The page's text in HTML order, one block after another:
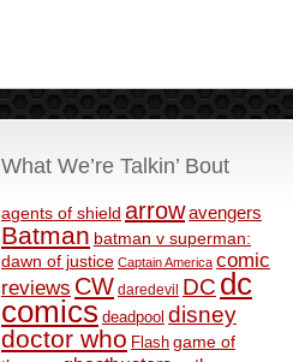
What We’re Talkin’ Bout
agents of shield arrowavengers
Batman batman v superman:
dawn of justice Captain America comic
reviews CW daredevil DC dc
comics deadpool disney
doctor who Flash game of